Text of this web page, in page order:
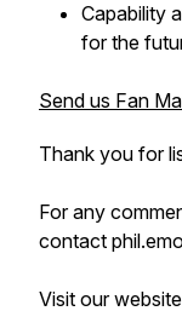
Capability
for the
Send us Fan
Thank you for
For any
contact
Visit our